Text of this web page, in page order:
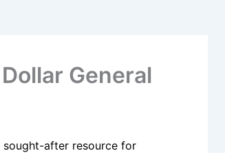
General
sought-after resource for